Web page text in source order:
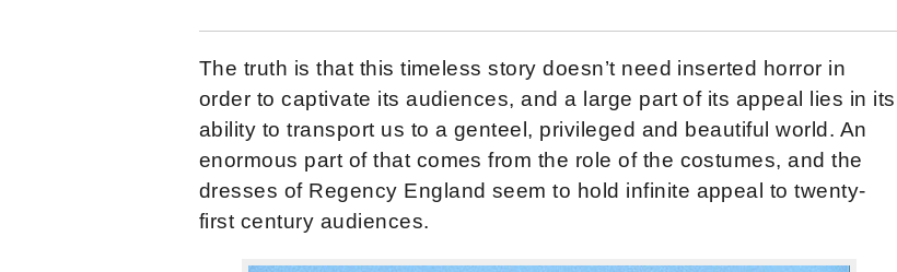
The truth is that this timeless story doesn’t need inserted horror in
order to captivate its audiences, and a large part of its appeal lies in its
ability to transport us to a genteel, privileged and beautiful world. An
enormous part of that comes from the role of the costumes, and the
dresses of Regency England seem to hold infinite appeal to twenty-
first century audiences.